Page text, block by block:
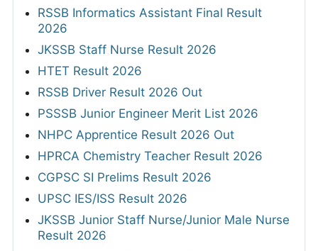
RSSB Informatics Assistant Final Result
2026
JKSSB Staff Nurse Result 2026
HTET Result 2026
RSSB Driver Result 2026 Out
PSSSB Junior Engineer Merit List 2026
NHPC Apprentice Result 2026 Out
HPRCA Chemistry Teacher Result 2026
CGPSC SI Prelims Result 2026
UPSC IES/ISS Result 2026
JKSSB Junior Staff Nurse/Junior Male Nurse
Result 2026